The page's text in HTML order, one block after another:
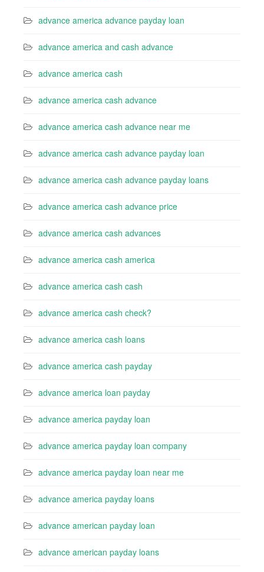
advance america advance payday loan
advance america and cash advance
advance america cash
advance america cash advance
advance america cash advance near me
advance america cash advance payday loan
advance america cash advance payday loans
advance america cash advance price
advance america cash advances
advance america cash america
advance america cash cash
advance america cash check?
advance america cash loans
advance america cash payday
advance america loan payday
advance america payday loan
advance america payday loan company
advance america payday loan near me
advance america payday loans
advance american payday loan
advance american payday loans